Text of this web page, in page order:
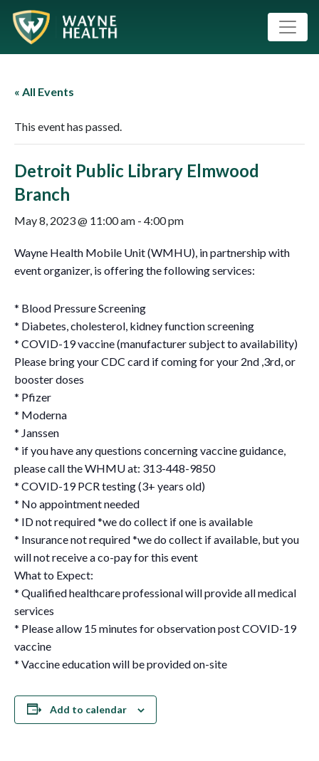
« All Events
This event has passed.
Detroit Public Library Elmwood
Branch
May 8, 2023 @ 11:00 am - 4:00 pm
Wayne Health Mobile Unit (WMHU), in partnership with
event organizer, is offering the following services:
* Blood Pressure Screening
* Diabetes, cholesterol, kidney function screening
* COVID-19 vaccine (manufacturer subject to availability)
Please bring your CDC card if coming for your 2nd ,3rd, or
booster doses
* Pfizer
* Moderna
* Janssen
* if you have any questions concerning vaccine guidance,
please call the WHMU at: 313-448-9850
* COVID-19 PCR testing (3+ years old)
* No appointment needed
* ID not required *we do collect if one is available
* Insurance not required *we do collect if available, but you
will not receive a co-pay for this event
What to Expect:
* Qualified healthcare professional will provide all medical
services
* Please allow 15 minutes for observation post COVID-19
vaccine
* Vaccine education will be provided on-site
Add to calendar